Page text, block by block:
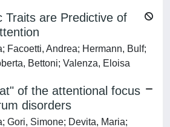
Traits are Predictive of
Facoetti, Andrea; Hermann, Bulf;
Bettoni; Valenza, Eloisa
of the attentional focus
disorders
Gori, Simone; Devita, Maria;